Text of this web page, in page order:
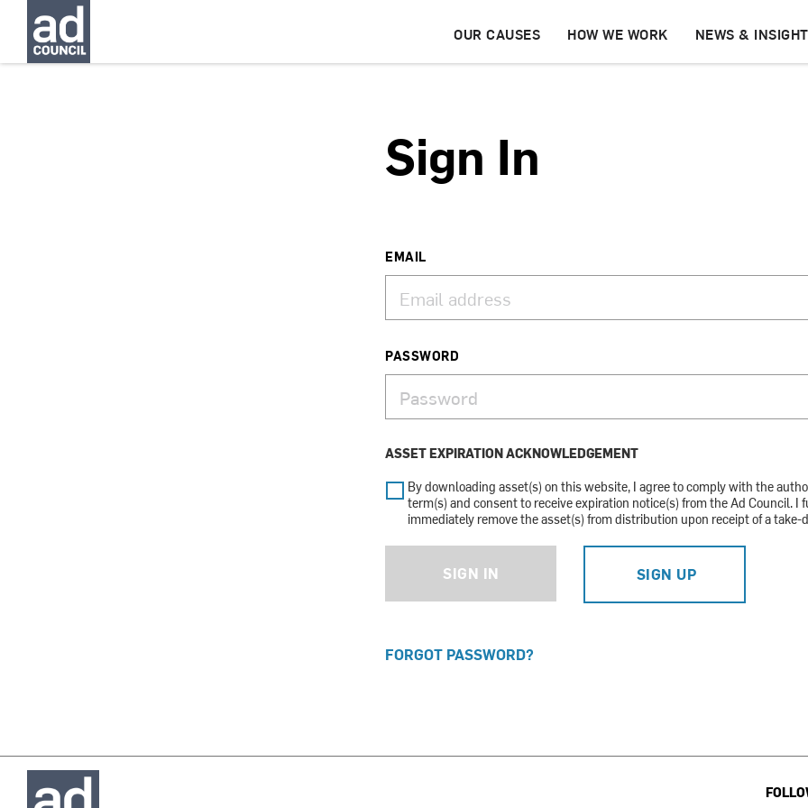
OUR CAUSES HOW WE WORK NEWS &
Sign In
EMAIL
PASSWORD
ASSET EXPIRATION ACKNOWLEDGEMENT
By downloading asset(s) on this website, I agree to comply with the
term(s) and consent to receive expiration notice(s) from the Ad Council. I
immediately remove the asset(s) from distribution upon receipt of a take-
SIGN IN SIGN UP
FORGOT PASSWORD?